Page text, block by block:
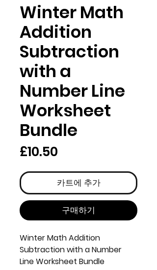
Winter Math
Addition
Subtraction
with a
Number Line
Worksheet
Bundle
£10.50
격
카트에 추가
구매하기
Winter Math Addition
Subtraction with a Number
Line Worksheet Bundle